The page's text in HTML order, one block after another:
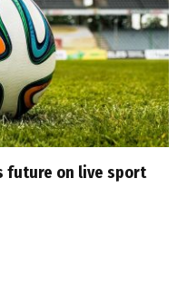
future on live sport